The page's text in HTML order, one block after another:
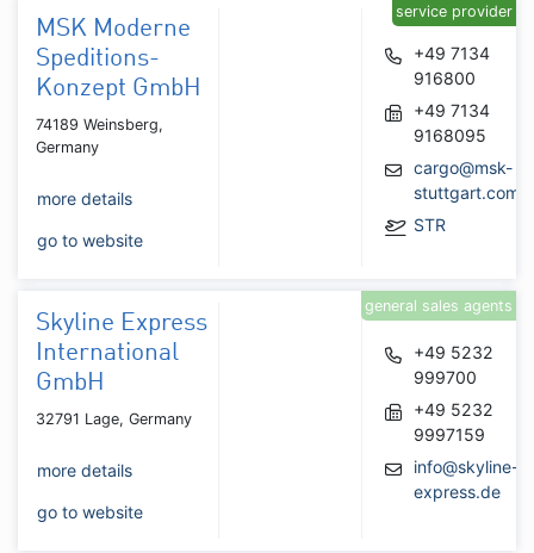
MSK Moderne
Speditions-
Konzept GmbH
74189 Weinsberg,
Germany
more details
go to website
+49 7134
916800
+49 7134
9168095
cargo@msk-
stuttgart.com
STR
service provider
Skyline Express
International
GmbH
32791 Lage, Germany
more details
go to website
+49 5232
999700
+49 5232
9997159
info@skyline-
express.de
general sales agents